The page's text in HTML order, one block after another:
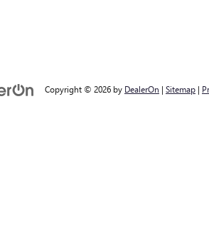
Copyright © 2026 by DealerOn | Sitemap |